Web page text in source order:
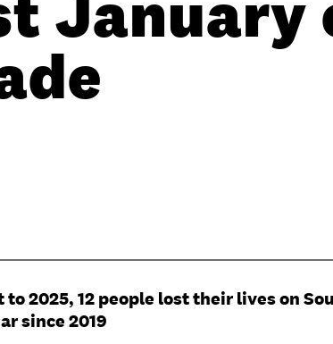
2025, 12 people lost their lives on
since 2019